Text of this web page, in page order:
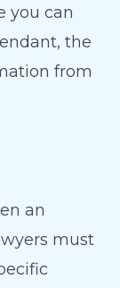
you can
the
from
an
must